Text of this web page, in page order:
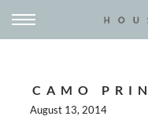
CAMO
August 13, 2014